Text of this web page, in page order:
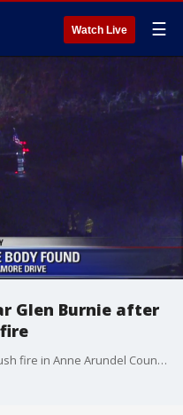
Watch Live ☰
Glen Burnie after
Emergency crews responding to a brush fire in Anne Arundel County say they have discovered what could possibly be a body.